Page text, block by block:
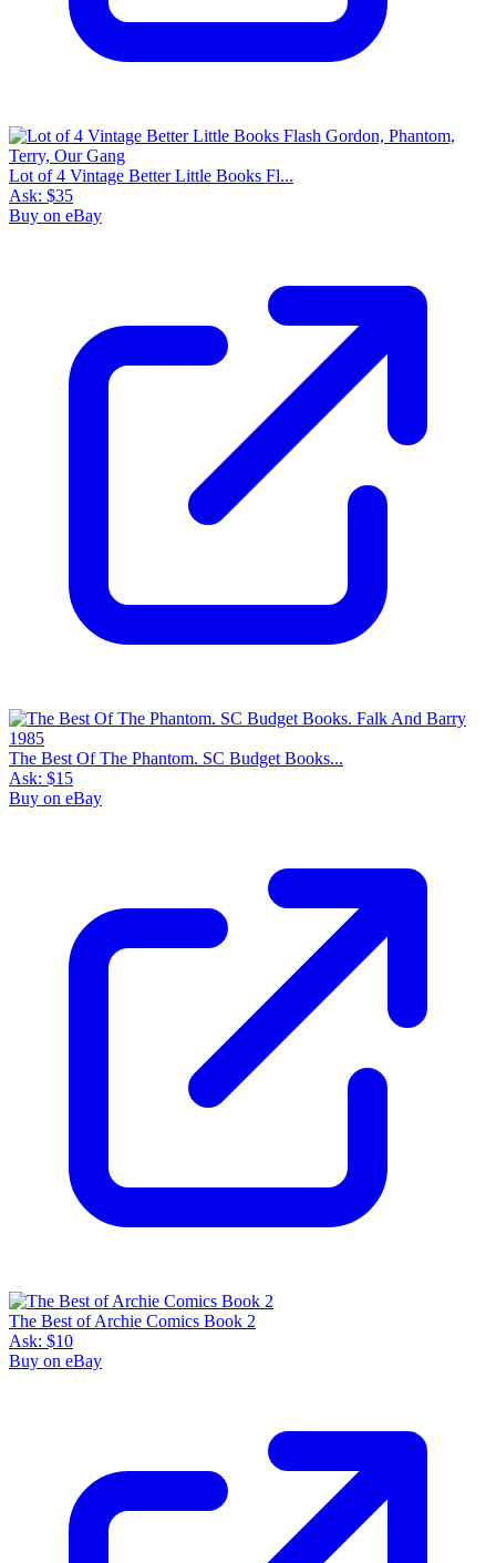
Lot of 4 Vintage Better Little Books Fl...
Ask: $35
Buy on eBay
The Best Of The Phantom. SC Budget Books...
Ask: $15
Buy on eBay
The Best of Archie Comics Book 2
Ask: $10
Buy on eBay